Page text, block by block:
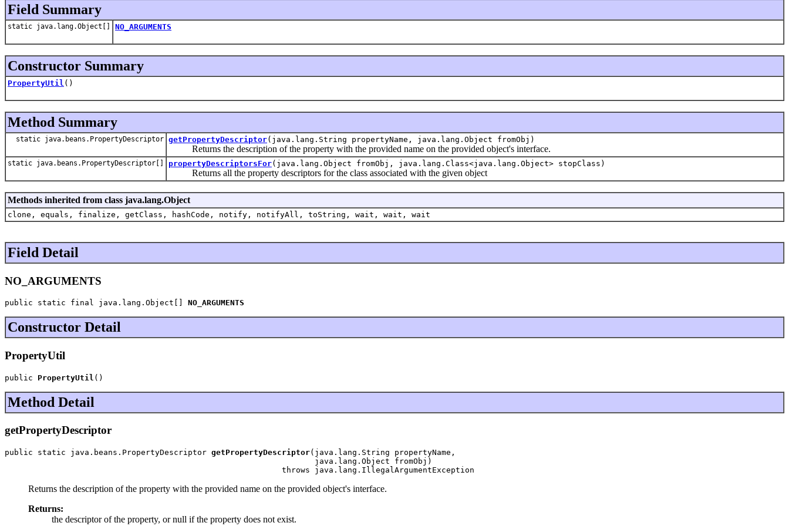
Field Summary
static java.lang.Object[] NO_ARGUMENTS
Constructor Summary
PropertyUtil ()
Method Summary
static java.beans.PropertyDescriptor getPropertyDescriptor(java.lang.String propertyName, java.lang.Object fromObj)
Returns the description of the property with the provided name on the provided object's interface.
static java.beans.PropertyDescriptor[] propertyDescriptorsFor(java.lang.Object fromObj, java.lang.Class<java.lang.Object> stopClass)
Returns all the property descriptors for the class associated with the given object
Methods inherited from class java.lang.Object
clone, equals, finalize, getClass, hashCode, notify, notifyAll, toString, wait, wait, wait
Field Detail
NO_ARGUMENTS
public static final java.lang.Object[] NO_ARGUMENTS
Constructor Detail
PropertyUtil
public PropertyUtil ()
Method Detail
getPropertyDescriptor
public static java.beans.PropertyDescriptor getPropertyDescriptor(java.lang.String propertyName,
                                                                  java.lang.Object fromObj)
                                                           throws java.lang.IllegalArgumentException
Returns the description of the property with the provided name on the provided object's interface.
Returns:
the descriptor of the property, or null if the property does not exist.